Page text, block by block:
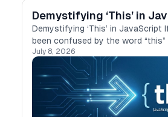
Demystifying ‘This’ in
Demystifying ‘This’ in JavaScript
been confused by the word “this”
you’re not alone. I’ve struggled
especially when it behaves
July 8, 2026